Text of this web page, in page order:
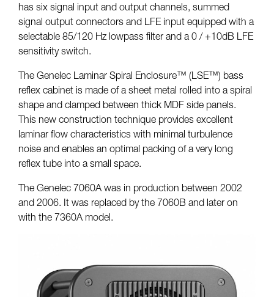
has six signal input and output channels, summed
signal output connectors and LFE input equipped with a
selectable 85/120 Hz lowpass filter and a 0 / +10dB LFE
sensitivity switch.
The Genelec Laminar Spiral Enclosure™ (LSE™) bass
reflex cabinet is made of a sheet metal rolled into a spiral
shape and clamped between thick MDF side panels.
This new construction technique provides excellent
laminar flow characteristics with minimal turbulence
noise and enables an optimal packing of a very long
reflex tube into a small space.
The Genelec 7060A was in production between 2002
and 2006. It was replaced by the 7060B and later on
with the 7360A model.